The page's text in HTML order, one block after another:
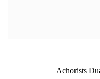
Achorists